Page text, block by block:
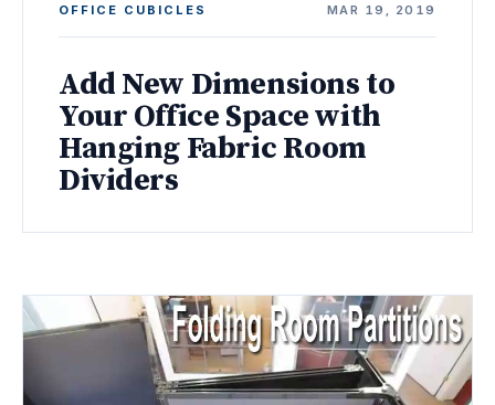
OFFICE CUBICLES MAR 19, 2019
Add New Dimensions to
Your Office Space with
Hanging Fabric Room
Dividers